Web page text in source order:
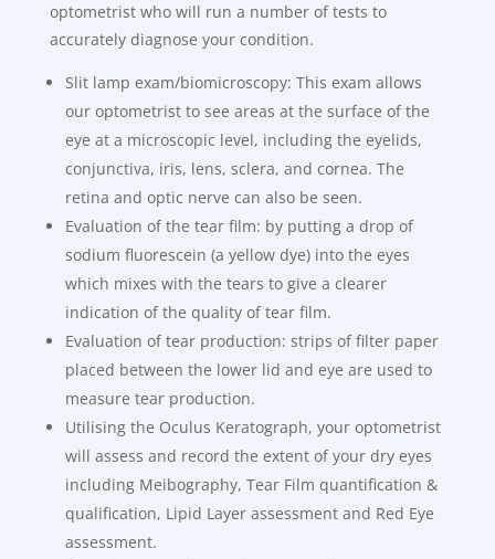
optometrist who will run a number of tests to
accurately diagnose your condition.
Slit lamp exam/biomicroscopy: This exam allows
our optometrist to see areas at the surface of the
eye at a microscopic level, including the eyelids,
conjunctiva, iris, lens, sclera, and cornea. The
retina and optic nerve can also be seen.
Evaluation of the tear film: by putting a drop of
sodium fluorescein (a yellow dye) into the eyes
which mixes with the tears to give a clearer
indication of the quality of tear film.
Evaluation of tear production: strips of filter paper
placed between the lower lid and eye are used to
measure tear production.
Utilising the Oculus Keratograph, your optometrist
will assess and record the extent of your dry eyes
including Meibography, Tear Film quantification &
qualification, Lipid Layer assessment and Red Eye
assessment.